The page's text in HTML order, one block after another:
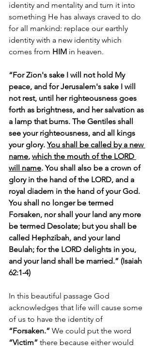
identity and mentality and turn it into
something He has always craved to do
for all mankind: replace our earthly
identity with a new identity which
comes from HIM in heaven.
“For Zion's sake I will not hold My
peace, and for Jerusalem's sake I will
not rest, until her righteousness goes
forth as brightness, and her salvation as
a lamp that burns. The Gentiles shall
see your righteousness, and all kings
your glory. You shall be called by a new
name, which the mouth of the LORD
will name. You shall also be a crown of
glory in the hand of the LORD, and a
royal diadem in the hand of your God.
You shall no longer be termed
Forsaken, nor shall your land any more
be termed Desolate; but you shall be
called Hephzibah, and your land
Beulah; for the LORD delights in you,
and your land shall be married.” (Isaiah
62:1-4)
In this beautiful passage God
acknowledges that life will cause some
of us to have the identity of
“Forsaken.” We could put the word
“Victim” there because either would